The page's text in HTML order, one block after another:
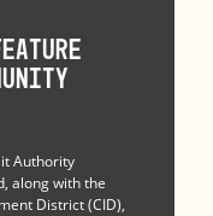
Authority
along with the
District (CID),